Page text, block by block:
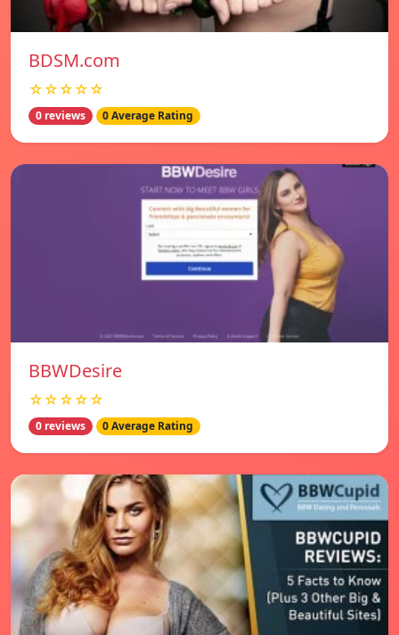
BDSM.com
☆☆☆☆☆
0 reviews 0 Average Rating
BBWDesire
☆☆☆☆☆
0 reviews 0 Average Rating